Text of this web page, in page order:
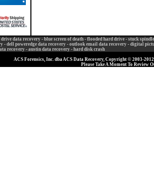
data recovery - blue screen of death - flooded hard drive - stuck
- dell poweredge data recovery - outlook email data recovery - digital
recovery- austin data recovery - hard disk crash
ACS Forensics, Inc. dba ACS Data Recovery, Copyright © 2003-
Please Take A Moment To Review